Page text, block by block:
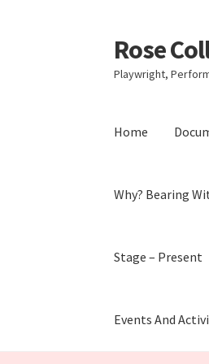
Skip
to
navigation
Skip
to
content
Rose
Playwright,
Home
Why? Bearing
Stage – Present
Events And